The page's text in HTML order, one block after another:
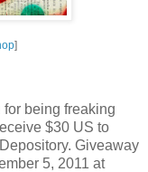
]
being freaking
$30 US to
Giveaway
5, 2011 at